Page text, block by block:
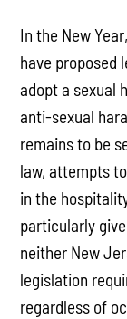
In the New
have proposed
adopt a sexual
anti-sexual
remains to be
law, attempts
in the
particularly
neither New
legislation
regardless of